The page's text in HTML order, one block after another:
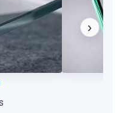
for safer
›